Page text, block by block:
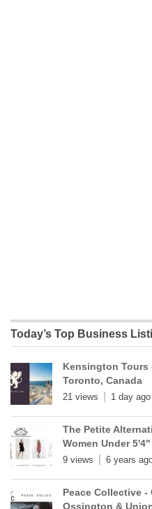
Today’s Top Business
Kensington Tours
Toronto, Canada
21 views 1 day ago
The Petite
Women Under 5'4"
9 views 6 years
Peace Collective
Ossington &